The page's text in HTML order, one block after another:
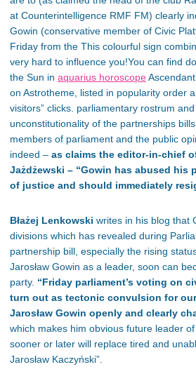
at Counterintelligence RMF FM) clearly
Gowin (conservative member of Civic
Friday from the This colourful sign
very hard to influence you!You can find
the Sun in aquarius horoscope
on Astrotheme, listed in popularity order
visitors” clicks. parliamentary rostrum
unconstitutionality of the partnerships
members of parliament and the public
indeed – as claims the editor-in-chief
Jażdżewski – “Gowin has abused his
of justice and should immediately
Błażej Lenkowski writes in his blog that
divisions which has revealed during
partnership bill, especially the rising
Jarosław Gowin as a leader, soon can
party. “Friday parliament’s voting on
turn out as tectonic convulsion for
Jarosław Gowin openly and clearly
which makes him obvious future leader
sooner or later will replace tired and
Jarosław Kaczyński”.